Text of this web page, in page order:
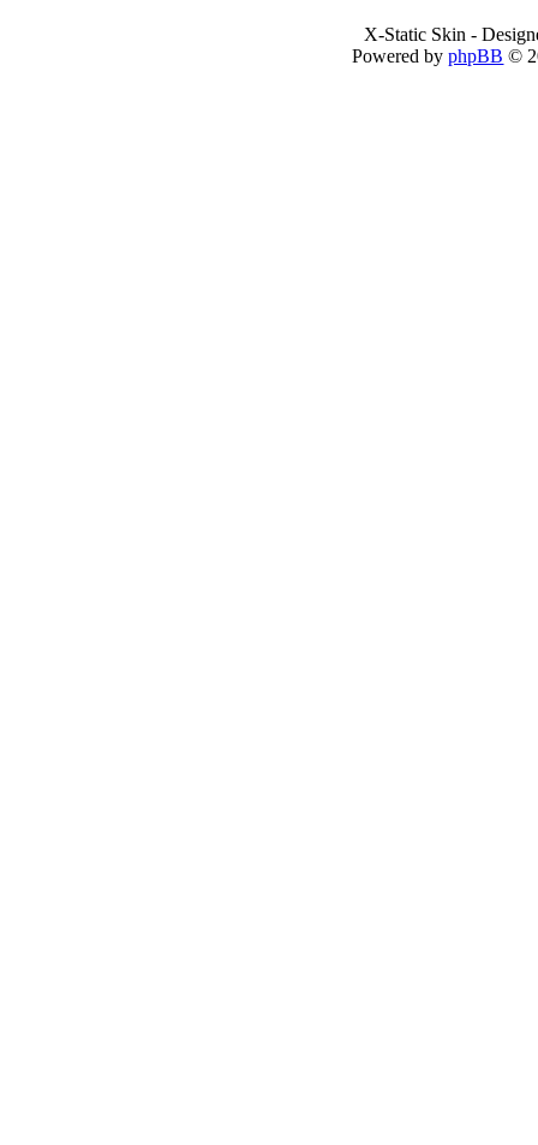
X-Static Skin -
Powered byphpBB ©